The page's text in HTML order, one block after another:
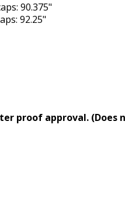
90.375"
92.25"
proof approval.